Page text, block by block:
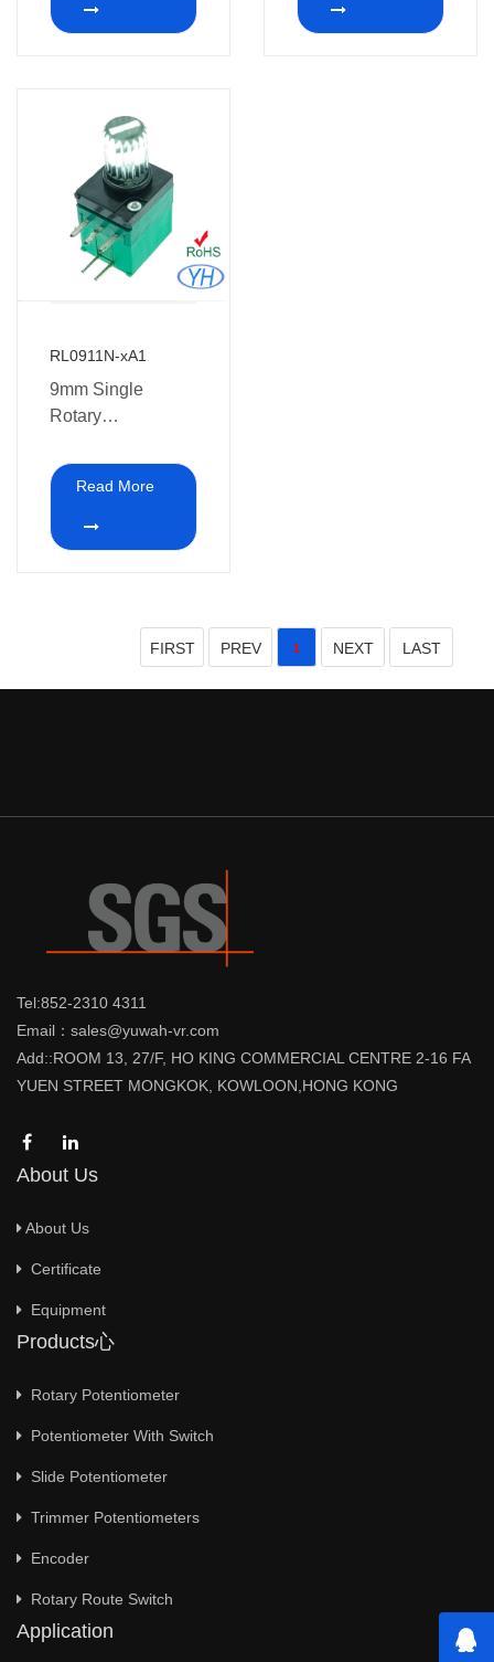
RL0911N-xA1
9mm Single
Rotary
LED
Read More
FIRST PREV 1 NEXT LAST
Tel:852-2310 4311
Email：sales@yuwah-vr.com
Add::ROOM 13, 27/F, HO KING COMMERCIAL CENTRE 2-16 FA
YUEN STREET MONGKOK, KOWLOON,HONG KONG
About Us
About Us
Certificate
Equipment
Products心
Rotary Potentiometer
Potentiometer With Switch
Slide Potentiometer
Trimmer Potentiometers
Encoder
Rotary Route Switch
Application